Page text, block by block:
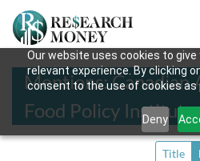
Our website uses cookies to
relevant experience. By clicking
consent to the use of cookies as
Deny
Mentions: Canadian
Food Policy Institute
Title